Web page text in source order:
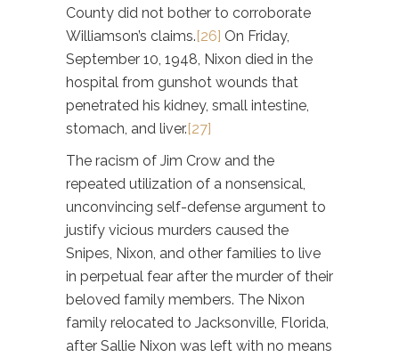
County did not bother to corroborate
Williamson’s claims.[26] On Friday,
September 10, 1948, Nixon died in the
hospital from gunshot wounds that
penetrated his kidney, small intestine,
stomach, and liver.[27]
The racism of Jim Crow and the
repeated utilization of a nonsensical,
unconvincing self-defense argument to
justify vicious murders caused the
Snipes, Nixon, and other families to live
in perpetual fear after the murder of their
beloved family members. The Nixon
family relocated to Jacksonville, Florida,
after Sallie Nixon was left with no means